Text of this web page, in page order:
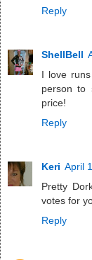
Reply
ShellBell
I love
person to
price!
Reply
Keri April
Pretty
votes for
Reply